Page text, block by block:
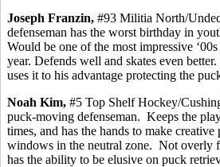
Joseph Franzin, #93 Militia North/
defenseman has the worst birthday in
Would be one of the most impressive
year. Defends well and skates even
uses it to his advantage protecting the
Noah Kim, #5 Top Shelf Hockey/
puck-moving defenseman. Keeps the
times, and has the hands to make creative
windows in the neutral zone. Not overly
has the ability to be elusive on puck